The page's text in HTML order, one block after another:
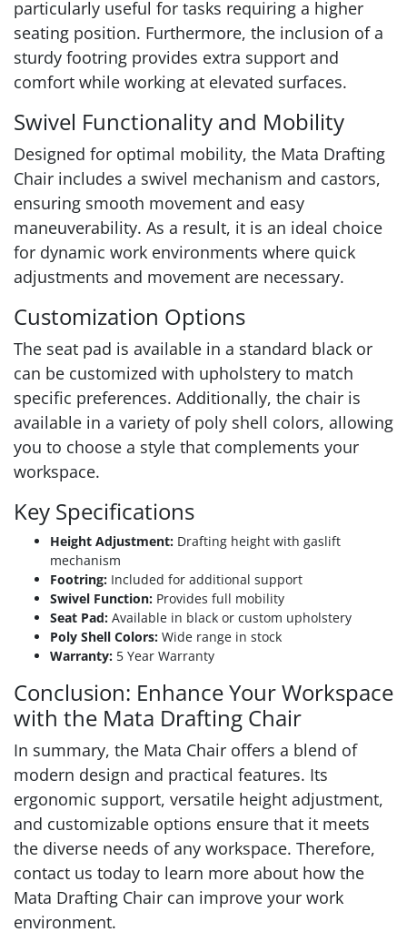
particularly useful for tasks requiring a higher
seating position. Furthermore, the inclusion of a
sturdy footring provides extra support and
comfort while working at elevated surfaces.
Swivel Functionality and Mobility
Designed for optimal mobility, the Mata Drafting
Chair includes a swivel mechanism and castors,
ensuring smooth movement and easy
maneuverability. As a result, it is an ideal choice
for dynamic work environments where quick
adjustments and movement are necessary.
Customization Options
The seat pad is available in a standard black or
can be customized with upholstery to match
specific preferences. Additionally, the chair is
available in a variety of poly shell colors, allowing
you to choose a style that complements your
workspace.
Key Specifications
Height Adjustment: Drafting height with gaslift
mechanism
Footring: Included for additional support
Swivel Function: Provides full mobility
Seat Pad: Available in black or custom upholstery
Poly Shell Colors: Wide range in stock
Warranty: 5 Year Warranty
Conclusion: Enhance Your Workspace
with the Mata Drafting Chair
In summary, the Mata Chair offers a blend of
modern design and practical features. Its
ergonomic support, versatile height adjustment,
and customizable options ensure that it meets
the diverse needs of any workspace. Therefore,
contact us today to learn more about how the
Mata Drafting Chair can improve your work
environment.